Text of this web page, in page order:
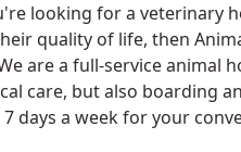
looking for a veterinary
quality of life, then
are a full-service animal
care, but also boarding
7 days a week for your